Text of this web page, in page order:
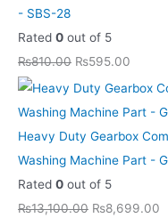
- SBS-28
Rated 0 out of 5
₨810.00 ₨595.00
Heavy Duty Gearbox
Washing Machine Part -
Rated 0 out of 5
₨13,100.00 ₨8,699.00